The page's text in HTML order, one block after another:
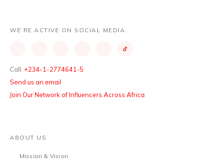
WE’RE ACTIVE ON SOCIAL MEDIA
Call: +234-1-2774641-5
Send us an email
Join Our Network of Influencers Across Africa
ABOUT US
Mission & Vision